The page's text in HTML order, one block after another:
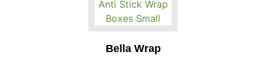
Bella Wrap